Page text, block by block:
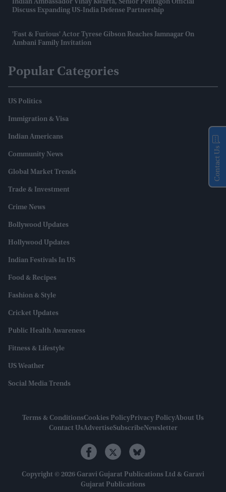
Indian Ambassador Vinay Kwarta, Senior Pentagon Official
Discuss Expanding US-India Defense Partnership
'Fast & Furious' Actor Tyrese Gibson Reaches Jamnagar On
Ambani Family Invitation
Popular Categories
US Politics
Immigration & Visa
Indian Americans
Community News
Global Market Trends
Trade & Investment
Crime News
Bollywood Updates
Hollywood Updates
Indian Festivals In US
Food & Recipes
Fashion & Style
Cricket Updates
Public Health Awareness
Fitness & Lifestyle
US Weather
Social Media Trends
Terms & ConditionsCookies PolicyPrivacy PolicyAbout Us
Contact UsAdvertiseSubscribeNewsletter
Copyright © 2026 Garavi Gujarat Publications Ltd & Garavi
Gujarat Publications
Contact Us